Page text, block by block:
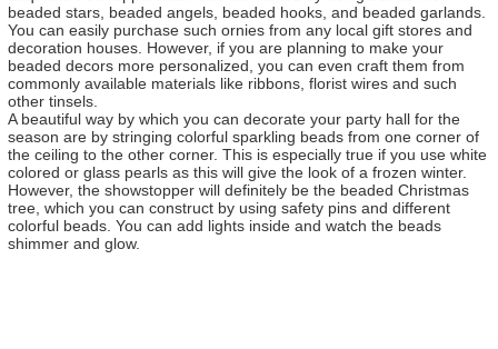
beaded stars, beaded angels, beaded hooks, and beaded garlands.
You can easily purchase such ornies from any local gift stores and
decoration houses. However, if you are planning to make your
beaded decors more personalized, you can even craft them from
commonly available materials like ribbons, florist wires and such
other tinsels.
A beautiful way by which you can decorate your party hall for the
season are by stringing colorful sparkling beads from one corner of
the ceiling to the other corner. This is especially true if you use white
colored or glass pearls as this will give the look of a frozen winter.
However, the showstopper will definitely be the beaded Christmas
tree, which you can construct by using safety pins and different
colorful beads. You can add lights inside and watch the beads
shimmer and glow.